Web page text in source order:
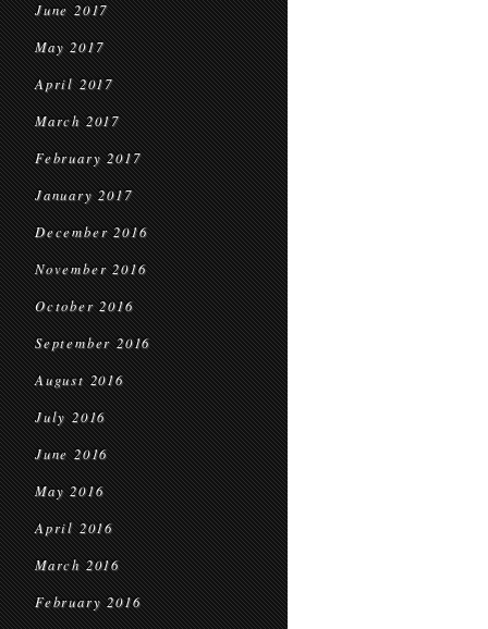
June 2017
May 2017
April 2017
March 2017
February 2017
January 2017
December 2016
November 2016
October 2016
September 2016
August 2016
July 2016
June 2016
May 2016
April 2016
March 2016
February 2016